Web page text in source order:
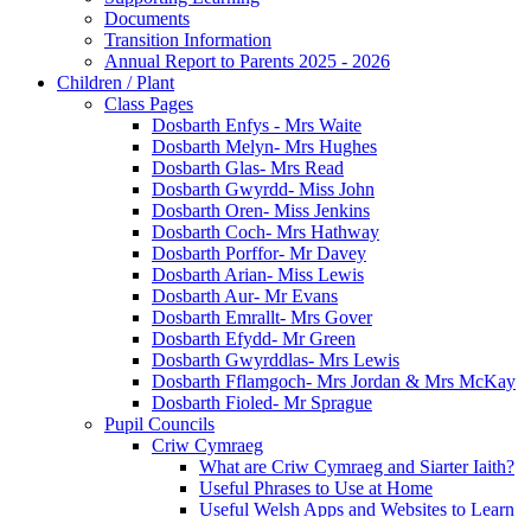
Documents
Transition Information
Annual Report to Parents 2025 - 2026
Children / Plant
Class Pages
Dosbarth Enfys - Mrs Waite
Dosbarth Melyn- Mrs Hughes
Dosbarth Glas- Mrs Read
Dosbarth Gwyrdd- Miss John
Dosbarth Oren- Miss Jenkins
Dosbarth Coch- Mrs Hathway
Dosbarth Porffor- Mr Davey
Dosbarth Arian- Miss Lewis
Dosbarth Aur- Mr Evans
Dosbarth Emrallt- Mrs Gover
Dosbarth Efydd- Mr Green
Dosbarth Gwyrddlas- Mrs Lewis
Dosbarth Fflamgoch- Mrs Jordan & Mrs McKay
Dosbarth Fioled- Mr Sprague
Pupil Councils
Criw Cymraeg
What are Criw Cymraeg and Siarter Iaith?
Useful Phrases to Use at Home
Useful Welsh Apps and Websites to Learn